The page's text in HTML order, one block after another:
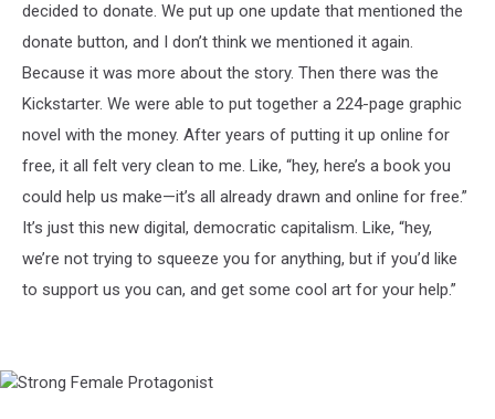
decided to donate. We put up one update that mentioned the
donate button, and I don’t think we mentioned it again.
Because it was more about the story. Then there was the
Kickstarter. We were able to put together a 224-page graphic
novel with the money. After years of putting it up online for
free, it all felt very clean to me. Like, “hey, here’s a book you
could help us make—it’s all already drawn and online for free.”
It’s just this new digital, democratic capitalism. Like, “hey,
we’re not trying to squeeze you for anything, but if you’d like
to support us you can, and get some cool art for your help.”
Strong